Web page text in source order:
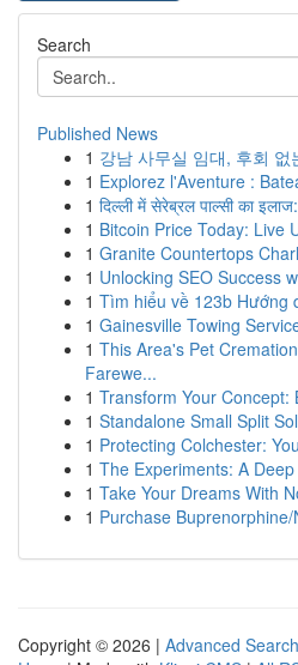
Search
Published News
1 강남 사무실 임대, 후회 없
1 Explorez l'Aventure :
1 दिल्ली में सेरेब्रल पाल्सी का
1 Bitcoin Price Today: Live
1 Granite Countertops
1 Unlocking SEO Success
1 Tìm hiểu về 123b Hướng
1 Gainesville Towing
1 This Area's Pet
Farewe...
1 Transform Your Concept:
1 Standalone Small Split
1 Protecting Colchester:
1 The Experiments: A
1 Take Your Dreams With
1 Purchase
Copyright © 2026 | Advanced Search